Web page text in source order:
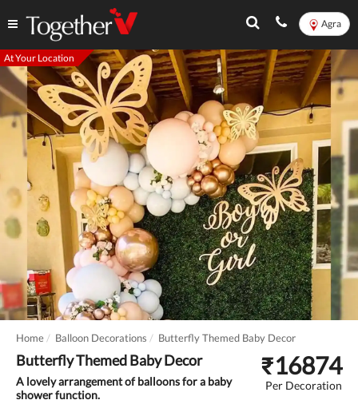
Agra
At Your Location
Home Balloon Decorations Butterfly Themed Baby Decor
Butterfly Themed Baby Decor
A lovely arrangement of balloons for a baby
shower function.
₹16874
Per Decoration